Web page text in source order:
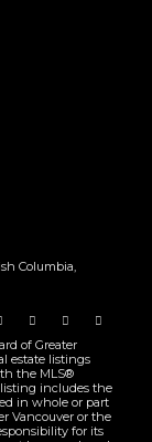
Columbia,
of Greater
estate listings
the MLS®
includes the
in whole or part
Vancouver or the
for its